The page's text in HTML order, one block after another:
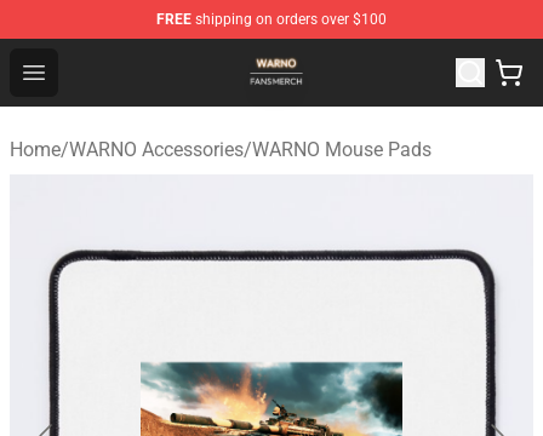
FREE shipping on orders over $100
Open menu
WARNO Shop - Official WARNO Merchandise Store
Home/WARNO Accessories/WARNO Mouse Pads